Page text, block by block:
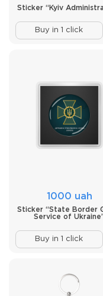
Sticker “Kyiv
Buy in 1 click
1000 uah
Sticker “State Border
Service of
Buy in 1 click